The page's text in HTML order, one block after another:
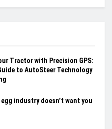
Tractor with Precision GPS:
to AutoSteer Technology
industry doesn’t want you